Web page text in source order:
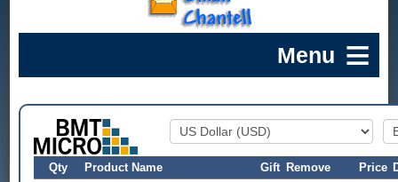
Qty Product Name Gift Remove Price